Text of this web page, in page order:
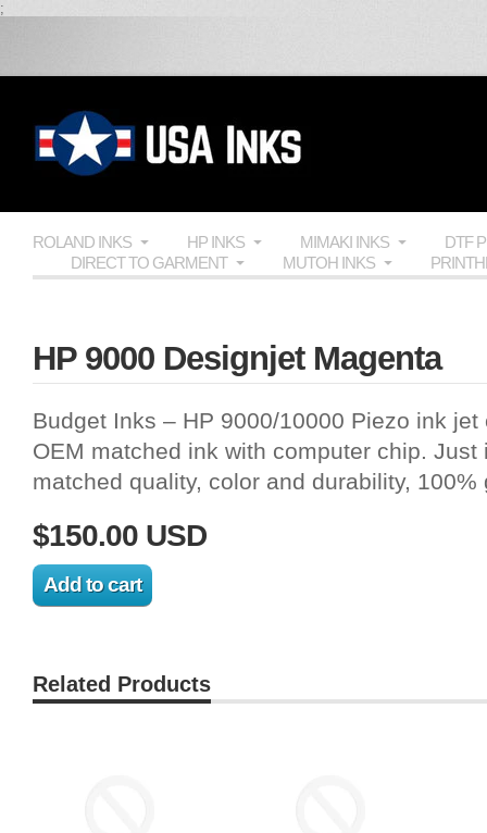
;
ROLAND INKS HP INKS MIMAKI INKS
DTF
DIRECT TO GARMENT
MUTOH INKS
HP 9000 Designjet Magenta
Budget Inks – HP 9000/10000 Piezo ink
OEM matched ink with computer chip.
matched quality, color and durability, 100%
$150.00 USD
Related Products